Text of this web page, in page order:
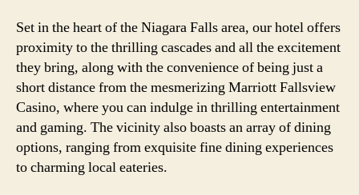
Set in the heart of the Niagara Falls area, our hotel offers
proximity to the thrilling cascades and all the excitement
they bring, along with the convenience of being just a
short distance from the mesmerizing Marriott Fallsview
Casino, where you can indulge in thrilling entertainment
and gaming. The vicinity also boasts an array of dining
options, ranging from exquisite fine dining experiences
to charming local eateries.